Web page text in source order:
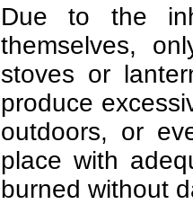
Due to the
themselves,
stoves or
produce
outdoors, or
place with
burned without